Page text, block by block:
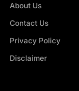
About Us
Contact Us
Privacy Policy
Disclaimer